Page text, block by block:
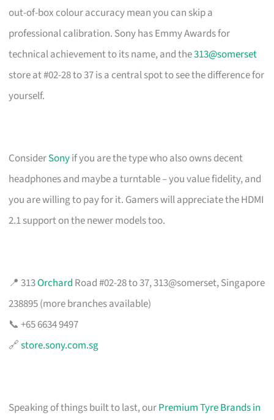
out-of-box colour accuracy mean you can skip a
professional calibration. Sony has Emmy Awards for
technical achievement to its name, and the313@somerset
store at #02-28 to 37 is a central spot to see the difference for
yourself.
ConsiderSonyif you are the type who also owns decent
headphones and maybe a turntable – you value fidelity, and
you are willing to pay for it. Gamers will appreciate the HDMI
2.1 support on the newer models too.
📍 313Orchard Road #02-28 to 37, 313@somerset, Singapore
238895 (more branches available)
📞 +65 6634 9497
🔗store.sony.com.sg
Speaking of things built to last, ourPremium Tyre Brands in